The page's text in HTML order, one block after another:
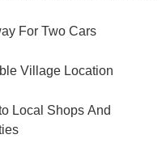
For Two Cars
Village Location
Local Shops And